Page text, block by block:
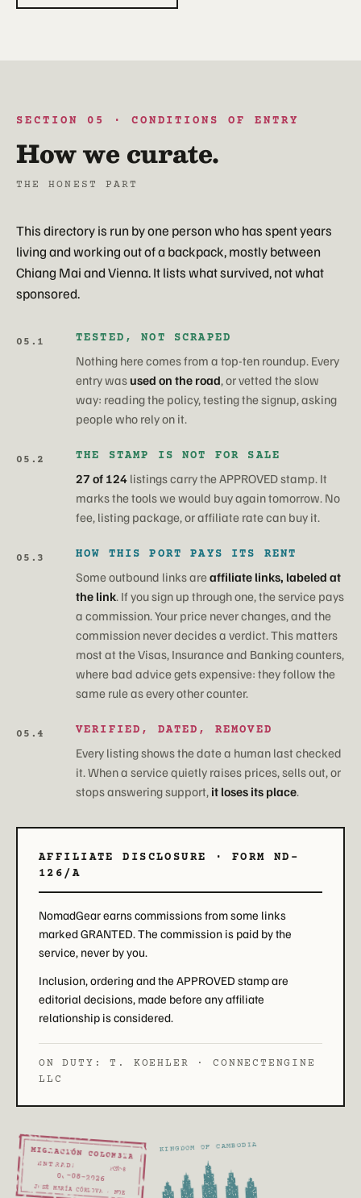
SECTION 05 · CONDITIONS OF ENTRY
THE HONEST PART
How we curate.
This directory is run by one person who has spent years
living and working out of a backpack, mostly between
Chiang Mai and Vienna. It lists what survived, not what
sponsored.
05.1 TESTED, NOT SCRAPED
Nothing here comes from a top-ten roundup. Every
entry was used on the road, or vetted the slow
way: reading the policy, testing the signup, asking
people who rely on it.
05.2 THE STAMP IS NOT FOR SALE
27 of 124 listings carry the APPROVED stamp. It
marks the tools we would buy again tomorrow. No
fee, listing package, or affiliate rate can buy it.
05.3 HOW THIS PORT PAYS ITS RENT
Some outbound links areaffiliate links, labeled at
the link. If you sign up through one, the service pays
a commission. Your price never changes, and the
commission never decides a verdict. This matters
most at the Visas, Insurance and Banking counters,
where bad advice gets expensive: they follow the
same rule as every other counter.
05.4 VERIFIED, DATED, REMOVED
Every listing shows the date a human last checked
it. When a service quietly raises prices, sells out, or
stops answering support, it loses its place.
AFFILIATE DISCLOSURE · FORM ND-
126/A
NomadGear earns commissions from some links
marked GRANTED. The commission is paid by the
service, never by you.
Inclusion, ordering and the APPROVED stamp are
editorial decisions, made before any affiliate
relationship is considered.
ON DUTY: T. KOEHLER · CONNECTENGINE
LLC
MIGRACIÓN COLOMBIA
ENTRADA PCM-8
06 -08-2026
JOSÉ MARÍA CÓRDOVA · MDE
KINGDOM OF CAMBODIA